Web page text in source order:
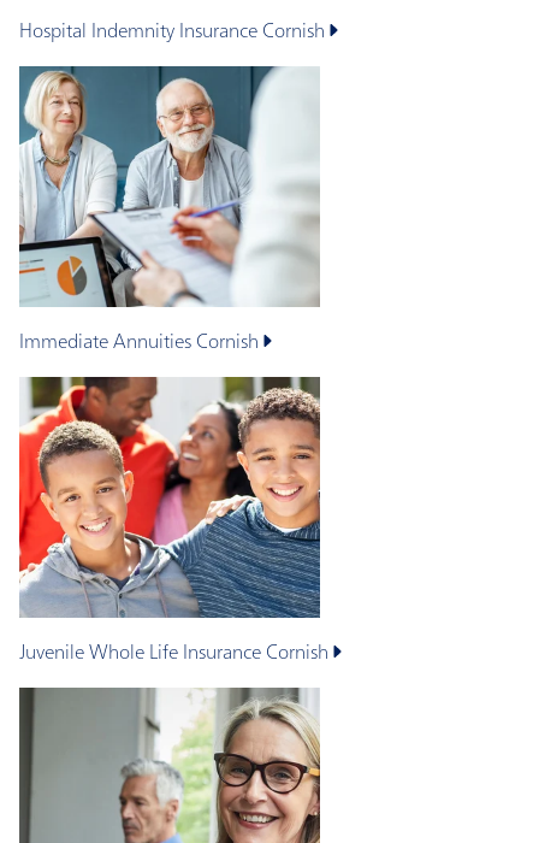
Hospital Indemnity Insurance Cornish
Immediate Annuities Cornish
Juvenile Whole Life Insurance Cornish